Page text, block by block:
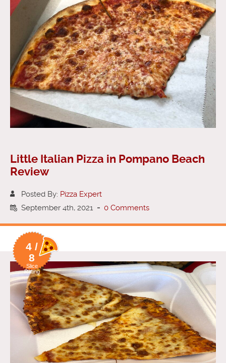
Little Italian Pizza in Pompano Beach
Review
Posted By: Pizza Expert
September 4th, 2021 - 0 Comments
4 /
8
Slice
Rating